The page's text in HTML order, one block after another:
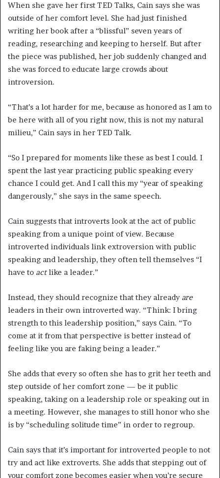
When she gave her first TED Talks, Cain says she was
outside of her comfort level. She had just finished
writing her book after a “blissful” seven years of
reading, researching and keeping to herself. But after
the piece was published, her job suddenly changed and
she was forced to educate large crowds about
introversion.
“That’s a lot harder for me, because as honored as I am to
be here with all of you right now, this is not my natural
milieu,” Cain says in her TED Talk.
“So I prepared for moments like these as best I could. I
spent the last year practicing public speaking every
chance I could get. And I call this my “year of speaking
dangerously,” she says in the same speech.
Cain suggests that introverts look at the act of public
speaking from a unique point of view. Because
introverted individuals link extroversion with public
speaking and leadership, they often tell themselves “I
have to actlike a leader.”
Instead, they should recognize that they already are
leaders in their own introverted way. “Think: I bring
strength to this leadership position,” says Cain. “To
come at it from that perspective is better instead of
feeling like you are faking being a leader.”
She adds that every so often she has to grit her teeth and
step outside of her comfort zone — be it public
speaking, taking on a leadership role or speaking out in
a meeting. However, she manages to still honor who she
is by “scheduling solitude time” in order to regroup.
Cain says that it’s important for introverted people to not
try and act like extroverts. She adds that stepping out of
your comfort zone becomes easier when you’re secure